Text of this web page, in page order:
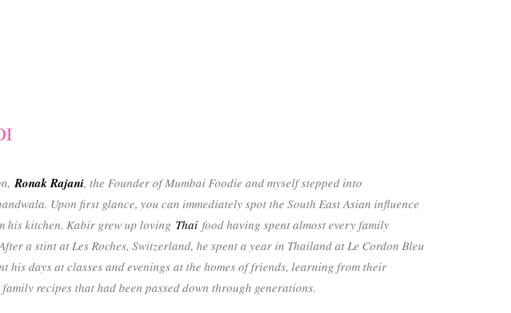
Ronak Rajani, the Founder of Mumbai Foodie and myself stepped into
Upon first glance, you can immediately spot the South East Asian influence
his kitchen. Kabir grew up loving Thai food having spent almost every family
a stint at Les Roches, Switzerland, he spent a year in Thailand at Le Cordon Bleu
days at classes and evenings at the homes of friends, learning from their
recipes that had been passed down through generations.